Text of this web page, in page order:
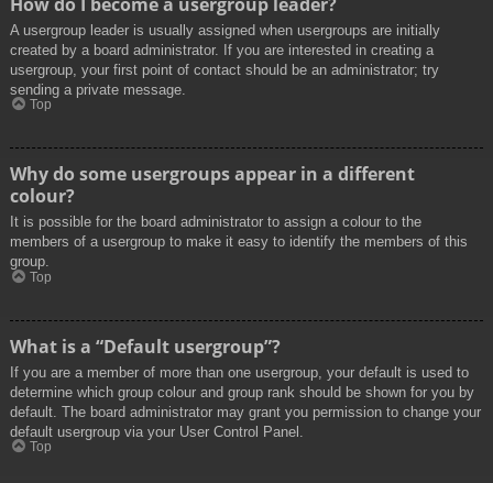
A usergroup leader is usually assigned when usergroups are initially
created by a board administrator. If you are interested in creating a
usergroup, your first point of contact should be an administrator; try
sending a private message.
Top
Why do some usergroups appear in a different
colour?
It is possible for the board administrator to assign a colour to the
members of a usergroup to make it easy to identify the members of this
group.
Top
What is a “Default usergroup”?
If you are a member of more than one usergroup, your default is used to
determine which group colour and group rank should be shown for you by
default. The board administrator may grant you permission to change your
default usergroup via your User Control Panel.
Top